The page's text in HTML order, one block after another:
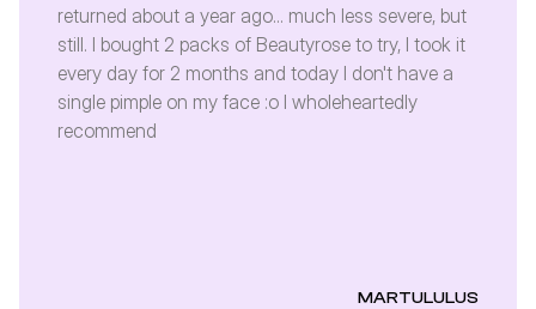
returned about a year ago... much less severe, but
still. I bought 2 packs of Beautyrose to try, I took it
every day for 2 months and today I don't have a
single pimple on my face :o I wholeheartedly
recommend
MARTULULUS